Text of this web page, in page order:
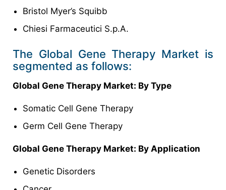
Bristol Myer’s Squibb
Chiesi Farmaceutici S.p.A.
The Global Gene Therapy Market is
segmented as follows:
Global Gene Therapy Market: By Type
Somatic Cell Gene Therapy
Germ Cell Gene Therapy
Global Gene Therapy Market: By Application
Genetic Disorders